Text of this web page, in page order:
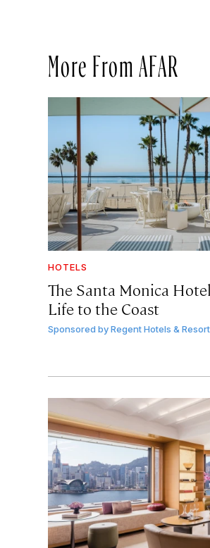
More From AFAR
HOTELS
The Santa Monica
Life to the Coast
Sponsored byRegent Hotels &